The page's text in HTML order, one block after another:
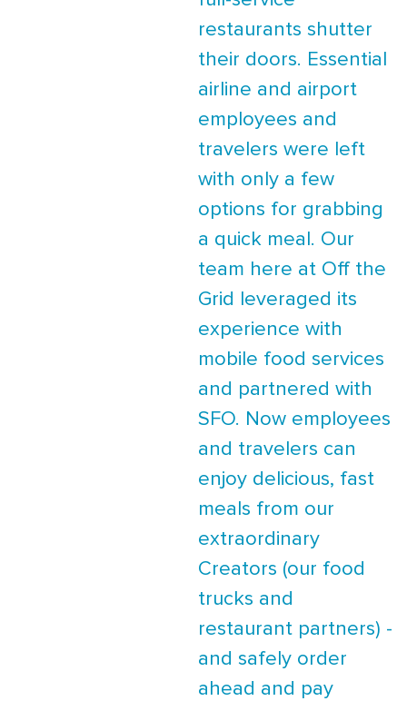
restaurants shutter
their doors. Essential
airline and airport
employees and
travelers were left
with only a few
options for grabbing
a quick meal. Our
team here at Off the
Grid leveraged its
experience with
mobile food services
and partnered with
SFO. Now employees
and travelers can
enjoy delicious, fast
meals from our
extraordinary
Creators (our food
trucks and
restaurant partners) -
and safely order
ahead and pay